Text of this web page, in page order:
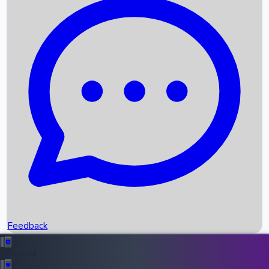
Recent News
Box Office Records
Upcoming Movies
Recent OTT Movies
Feedback